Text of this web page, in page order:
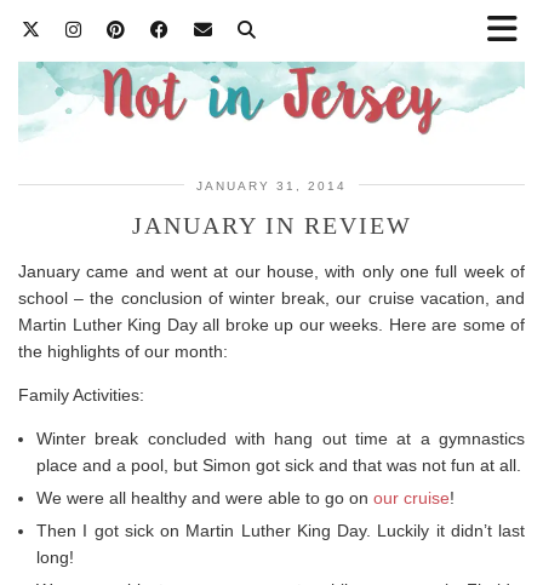
JANUARY 31, 2014
JANUARY IN REVIEW
January came and went at our house, with only one full week of
school – the conclusion of winter break, our cruise vacation, and
Martin Luther King Day all broke up our weeks. Here are some of
the highlights of our month:
Family Activities:
Winter break concluded with hang out time at a gymnastics
place and a pool, but Simon got sick and that was not fun at all.
We were all healthy and were able to go on our cruise!
Then I got sick on Martin Luther King Day. Luckily it didn’t last
long!